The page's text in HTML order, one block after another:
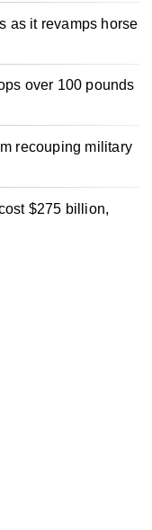
as it revamps horse
over 100 pounds
recouping military
$275 billion,